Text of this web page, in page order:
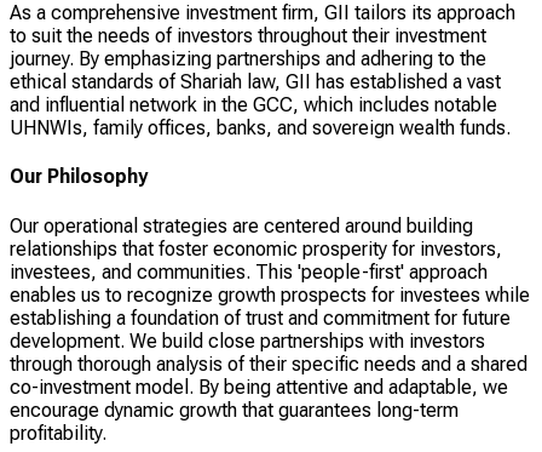
As a comprehensive investment firm, GII tailors its approach
to suit the needs of investors throughout their investment
journey. By emphasizing partnerships and adhering to the
ethical standards of Shariah law, GII has established a vast
and influential network in the GCC, which includes notable
UHNWIs, family offices, banks, and sovereign wealth funds.
Our Philosophy
Our operational strategies are centered around building
relationships that foster economic prosperity for investors,
investees, and communities. This 'people-first' approach
enables us to recognize growth prospects for investees while
establishing a foundation of trust and commitment for future
development. We build close partnerships with investors
through thorough analysis of their specific needs and a shared
co-investment model. By being attentive and adaptable, we
encourage dynamic growth that guarantees long-term
profitability.